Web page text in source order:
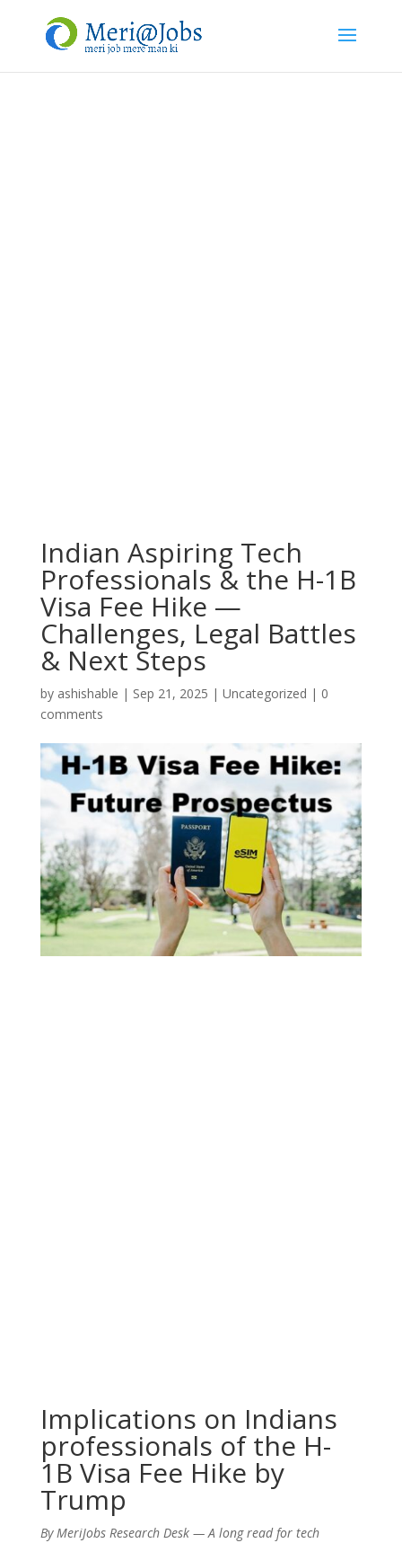
Indian Aspiring Tech
Professionals & the H-1B
Visa Fee Hike —
Challenges, Legal Battles
& Next Steps
by ashishable | Sep 21, 2025 | Uncategorized | 0
comments
Implications on Indians
professionals of the H-
1B Visa Fee Hike by
Trump
By MeriJobs Research Desk — A long read for tech